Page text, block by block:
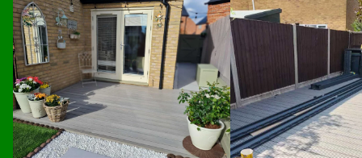
How to Maintain Composite Decking
Through the British Seasons
DIY Composite Decking
Tools & Tips for UK